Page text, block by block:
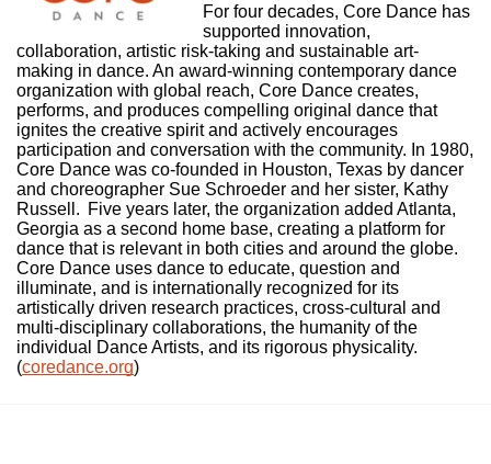
For four decades, Core Dance has
supported innovation,
collaboration, artistic risk-taking and sustainable art-
making in dance. An award-winning contemporary dance
organization with global reach, Core Dance creates,
performs, and produces compelling original dance that
ignites the creative spirit and actively encourages
participation and conversation with the community. In 1980,
Core Dance was co-founded in Houston, Texas by dancer
and choreographer Sue Schroeder and her sister, Kathy
Russell.  Five years later, the organization added Atlanta,
Georgia as a second home base, creating a platform for
dance that is relevant in both cities and around the globe.
Core Dance uses dance to educate, question and
illuminate, and is internationally recognized for its
artistically driven research practices, cross-cultural and
multi-disciplinary collaborations, the humanity of the
individual Dance Artists, and its rigorous physicality.
(coredance.org)